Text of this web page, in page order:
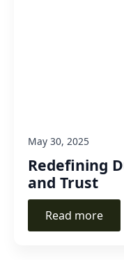
Redefining
and Trust
May 30, 2025
Read more